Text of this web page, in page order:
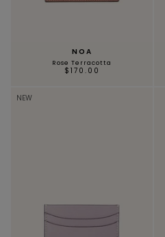
NOA
Rose Terracotta
$170.00
NEW